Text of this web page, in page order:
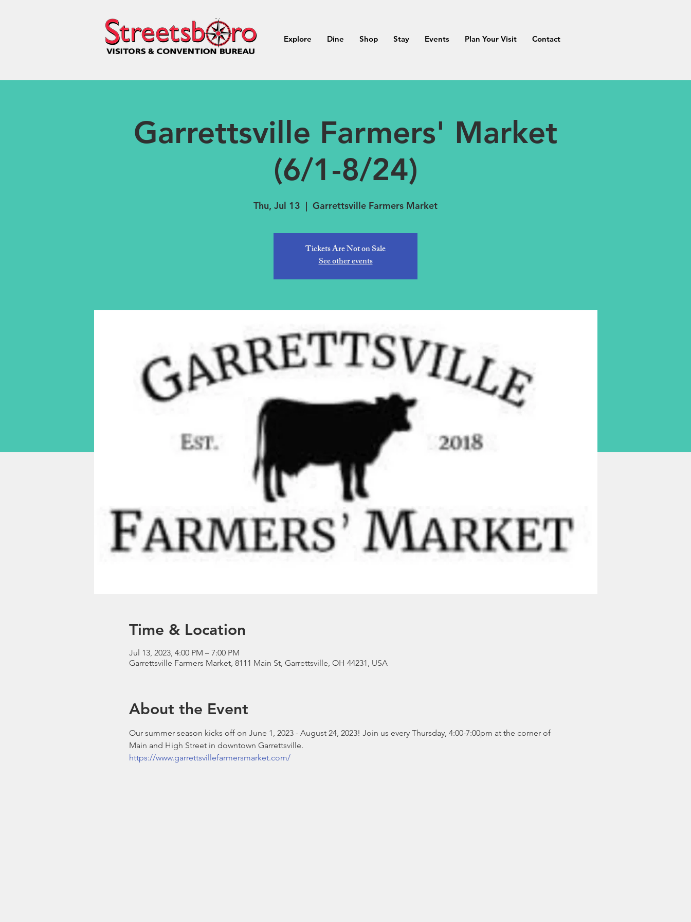
Explore Dine Shop Stay Events Plan Your Visit Contact
Garrettsville Farmers' Market
(6/1-8/24)
Thu, Jul 13
  |
Garrettsville Farmers Market
Tickets Are Not on Sale
See other events
Time & Location
Jul 13, 2023, 4:00 PM – 7:00 PM
Garrettsville Farmers Market, 8111 Main St, Garrettsville, OH 44231, USA
About the Event
Our summer season kicks off on June 1, 2023 - August 24, 2023! Join us every Thursday, 4:00-7:00pm at the corner of
Main and High Street in downtown Garrettsville.
https://www.garrettsvillefarmersmarket.com/